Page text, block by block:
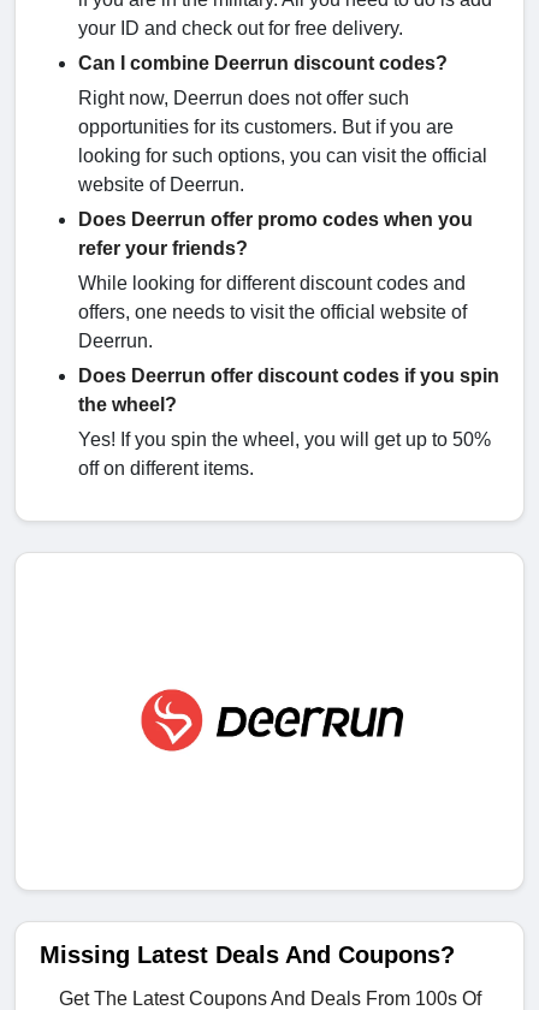
your ID and check out for free delivery.
Can I combine Deerrun discount codes?
Right now, Deerrun does not offer such
opportunities for its customers. But if you are
looking for such options, you can visit the official
website of Deerrun.
Does Deerrun offer promo codes when you
refer your friends?
While looking for different discount codes and
offers, one needs to visit the official website of
Deerrun.
Does Deerrun offer discount codes if you spin
the wheel?
Yes! If you spin the wheel, you will get up to 50%
off on different items.
Missing Latest Deals And Coupons?
Get The Latest Coupons And Deals From 100s Of